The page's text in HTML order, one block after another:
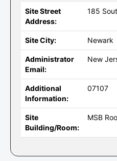
Site Street
Address:
185
Site City: Newark
Administrator
Email:
New
Additional
Information:
07107
Site
Building/Room:
MSB